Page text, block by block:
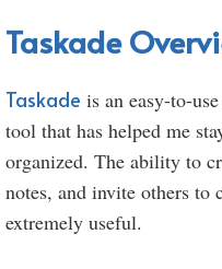
Taskade
Taskade is an easy-to-
tool that has helped me
organized. The ability to
notes, and invite others to
extremely useful.